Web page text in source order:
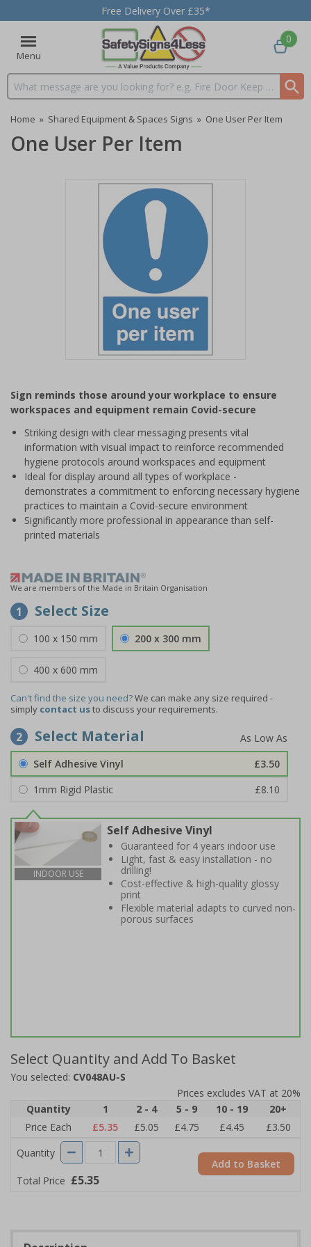
Free Delivery Over £35*
Menu
Search input box
0
Home » Shared Equipment & Spaces Signs » One User Per Item
One User Per Item
of
1
Sign reminds those around your workplace to ensure
workspaces and equipment remain Covid-secure
Striking design with clear messaging presents vital
information with visual impact to reinforce recommended
hygiene protocols around workspaces and equipment
Ideal for display around all types of workplace -
demonstrates a commitment to enforcing necessary hygiene
practices to maintain a Covid-secure environment
Significantly more professional in appearance than self-
printed materials
We are members of the Made in Britain Organisation
1 Select Size
100 x 150 mm 200 x 300 mm
400 x 600 mm
Can't find the size you need?We can make any size required -
simply contact usto discuss your requirements.
2 Select Material
Self Adhesive Vinyl
£3.50
1mm Rigid Plastic
£8.10
INDOOR USE
Self Adhesive Vinyl
Guaranteed for 4 years indoor use
Light, fast & easy installation - no
drilling!
Cost-effective & high-quality glossy
print
Flexible material adapts to curved non-
porous surfaces
Select Quantity and Add To Basket
You selected: CV048AU-S
Prices excludes VAT at 20%
Quantity
1 2 - 4 5 - 9 10 - 19
20+
Price Each
£5.35 £5.05 £4.75 £4.45
£3.50
Quantity
Total Price £5.35
Add to Basket